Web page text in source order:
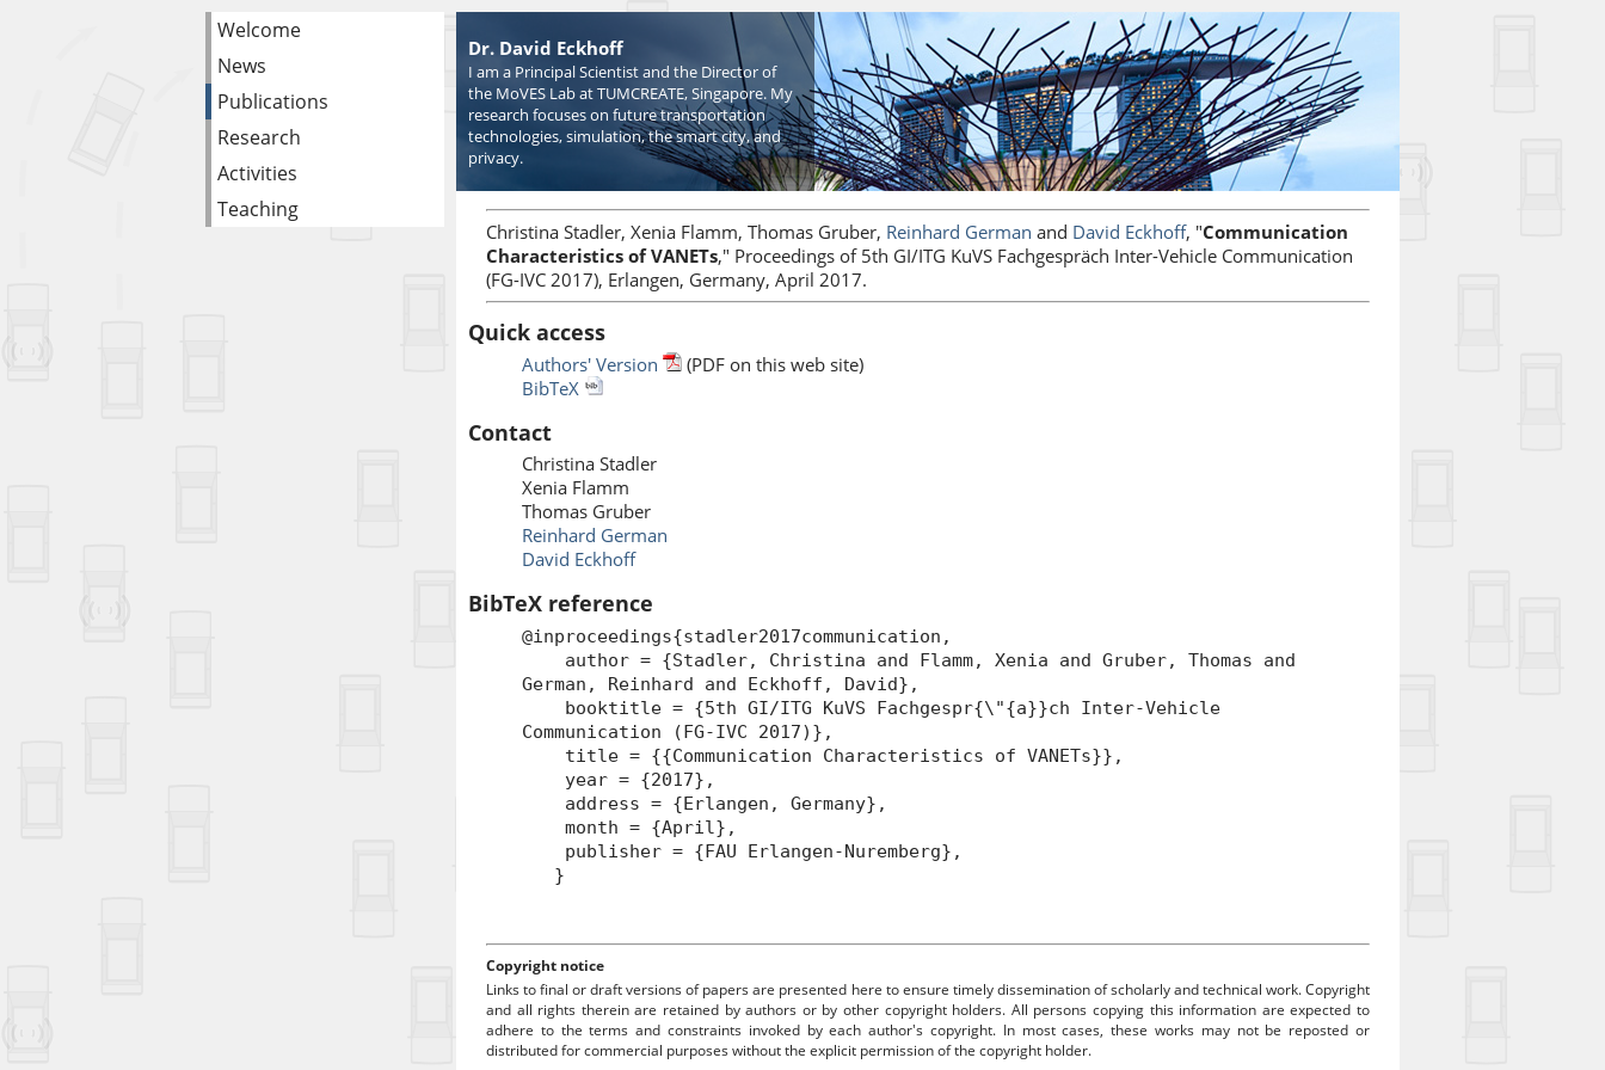
Welcome
News
Publications
Research
Activities
Teaching
Dr. David Eckhoff
I am a Principal Scientist and the Director of
the MoVES Lab at TUMCREATE, Singapore. My
research focuses on future transportation
technologies, simulation, the smart city, and
privacy.
Christina Stadler, Xenia Flamm, Thomas Gruber, Reinhard German and David Eckhoff, "Communication
Characteristics of VANETs," Proceedings of 5th GI/ITG KuVS Fachgespräch Inter-Vehicle Communication
(FG-IVC 2017), Erlangen, Germany, April 2017.
Quick access
Authors' Version
(PDF on this web site)
BibTeX
Contact
Christina Stadler
Xenia Flamm
Thomas Gruber
Reinhard German
David Eckhoff
BibTeX reference
@inproceedings{stadler2017communication,
author = {Stadler, Christina and Flamm, Xenia and Gruber, Thomas and
German, Reinhard and Eckhoff, David},
booktitle = {5th GI/ITG KuVS Fachgespr{\"{a}}ch Inter-Vehicle
Communication (FG-IVC 2017)},
title = {{Communication Characteristics of VANETs}},
year = {2017},
address = {Erlangen, Germany},
month = {April},
publisher = {FAU Erlangen-Nuremberg},
}
Copyright notice
Links to final or draft versions of papers are presented here to ensure timely dissemination of scholarly and technical work. Copyright
and all rights therein are retained by authors or by other copyright holders. All persons copying this information are expected to
adhere to the terms and constraints invoked by each author's copyright. In most cases, these works may not be reposted or
distributed for commercial purposes without the explicit permission of the copyright holder.